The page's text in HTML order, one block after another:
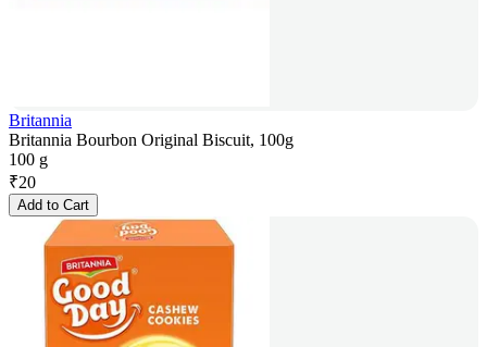
Britannia
Britannia Bourbon Original Biscuit, 100g
100 g
₹20
Add to Cart